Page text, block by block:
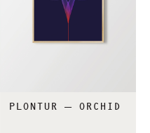
PLONTUR – ORCHID